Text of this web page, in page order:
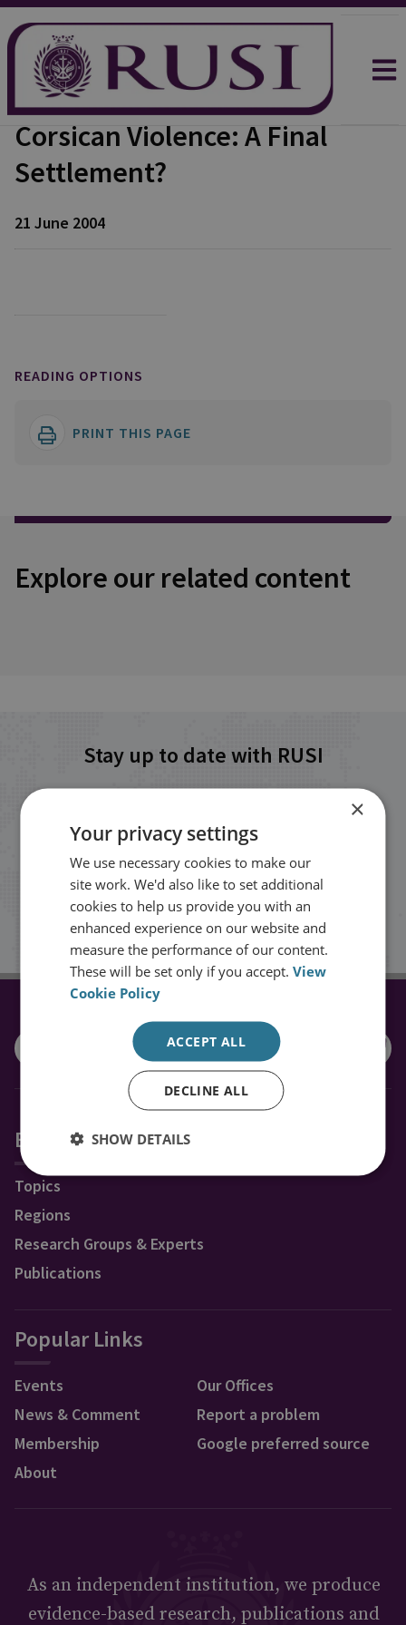
Corsican Violence: A Final
Settlement?
21 June 2004
READING OPTIONS
PRINT THIS PAGE
Explore our related content
Stay up to date with RUSI
events from RUSI straight into your
inbox.
Sign up
CONNECT WITH US
Explore RUSI
Topics
Regions
Research Groups & Experts
Publications
Popular Links
Events
News & Comment
Membership
About
Our Offices
Report a problem
Google preferred source
As an independent institution, we produce
evidence-based research, publications and
×
Your privacy settings
We use necessary cookies to make our
site work. We'd also like to set additional
cookies to help us provide you with an
enhanced experience on our website and
measure the performance of our content.
These will be set only if you accept.View
Cookie Policy
ACCEPT ALL
DECLINE ALL
SHOW DETAILS